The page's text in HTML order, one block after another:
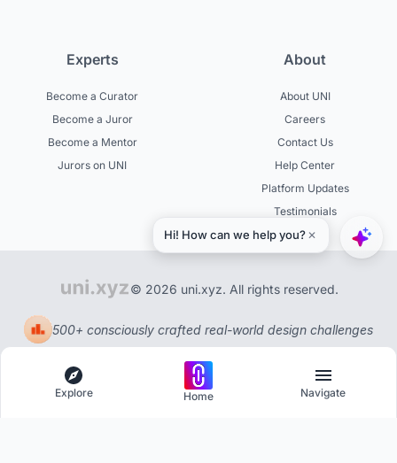
Experts
Become a Curator
Become a Juror
Become a Mentor
Jurors on UNI
About
About UNI
Careers
Contact Us
Help Center
Platform Updates
Testimonials
© 2026 uni.xyz. All rights reserved.
500+ consciously crafted real-world design challenges
Explore Home Navigate